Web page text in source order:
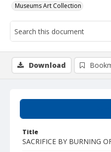
Museums Art Collection
Title
SACRIFICE BY BURNING
Download